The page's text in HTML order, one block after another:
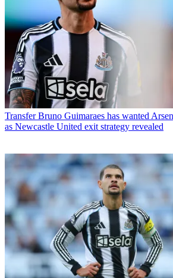
Transfer Bruno Guimaraes has wanted
as Newcastle United exit strategy revealed